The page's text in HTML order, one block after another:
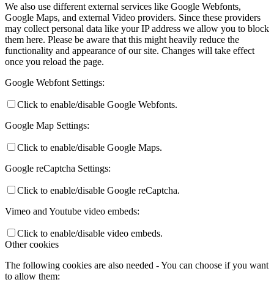
We also use different external services like Google Webfonts,
Google Maps, and external Video providers. Since these providers
may collect personal data like your IP address we allow you to block
them here. Please be aware that this might heavily reduce the
functionality and appearance of our site. Changes will take effect
once you reload the page.
Google Webfont Settings:
Click to enable/disable Google Webfonts.
Google Map Settings:
Click to enable/disable Google Maps.
Google reCaptcha Settings:
Click to enable/disable Google reCaptcha.
Vimeo and Youtube video embeds:
Click to enable/disable video embeds.
Other cookies
The following cookies are also needed - You can choose if you want
to allow them: